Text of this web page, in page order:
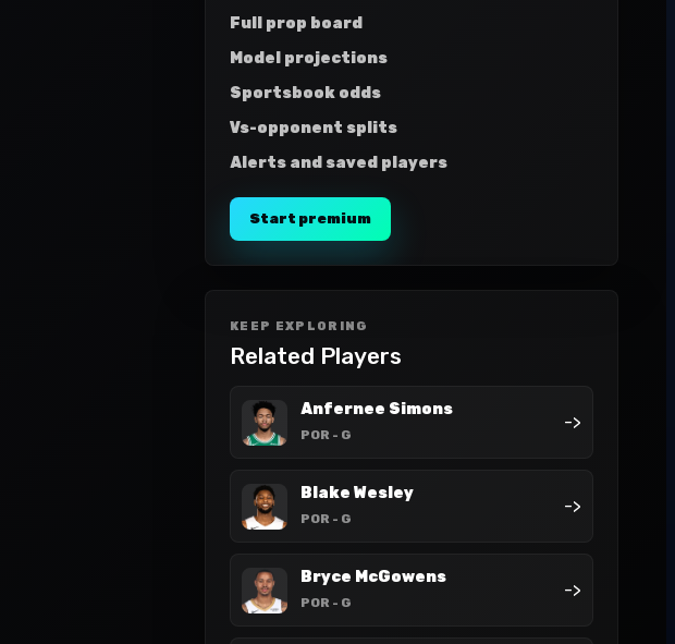
Full prop board
Model projections
Sportsbook odds
Vs-opponent splits
Alerts and saved players
Start premium
KEEP EXPLORING
Related Players
Anfernee Simons
POR - G
->
Blake Wesley
POR - G
->
Bryce McGowens
POR - G
->